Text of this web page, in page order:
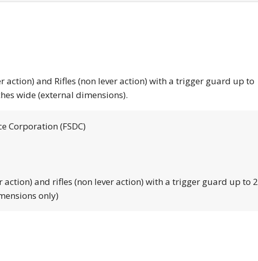
action) and Rifles (non lever action) with a trigger guard up to
wide (external dimensions).
Corporation (FSDC)
action) and rifles (non lever action) with a trigger guard up to 2
only)